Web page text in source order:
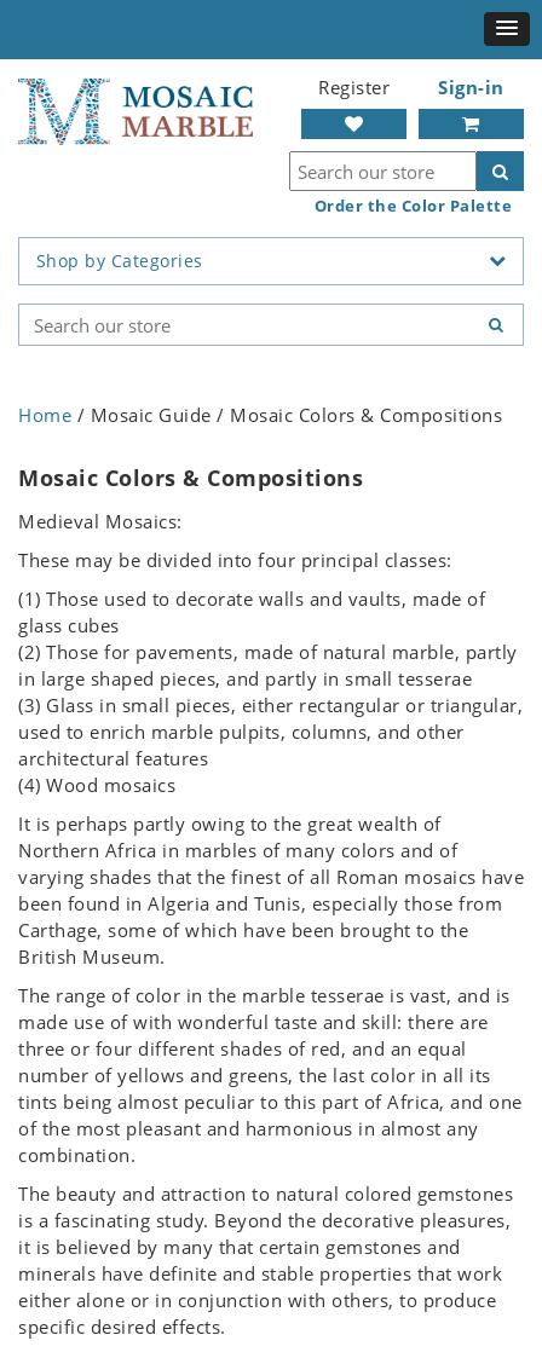
Register Sign-in
Order the Color Palette
Shop by Categories
Home / Mosaic Guide / Mosaic Colors & Compositions
Mosaic Colors & Compositions
Medieval Mosaics:
These may be divided into four principal classes:
(1) Those used to decorate walls and vaults, made of
glass cubes
(2) Those for pavements, made of natural marble, partly
in large shaped pieces, and partly in small tesserae
(3) Glass in small pieces, either rectangular or triangular,
used to enrich marble pulpits, columns, and other
architectural features
(4) Wood mosaics
It is perhaps partly owing to the great wealth of
Northern Africa in marbles of many colors and of
varying shades that the finest of all Roman mosaics have
been found in Algeria and Tunis, especially those from
Carthage, some of which have been brought to the
British Museum.
The range of color in the marble tesserae is vast, and is
made use of with wonderful taste and skill: there are
three or four different shades of red, and an equal
number of yellows and greens, the last color in all its
tints being almost peculiar to this part of Africa, and one
of the most pleasant and harmonious in almost any
combination.
The beauty and attraction to natural colored gemstones
is a fascinating study. Beyond the decorative pleasures,
it is believed by many that certain gemstones and
minerals have definite and stable properties that work
either alone or in conjunction with others, to produce
specific desired effects.